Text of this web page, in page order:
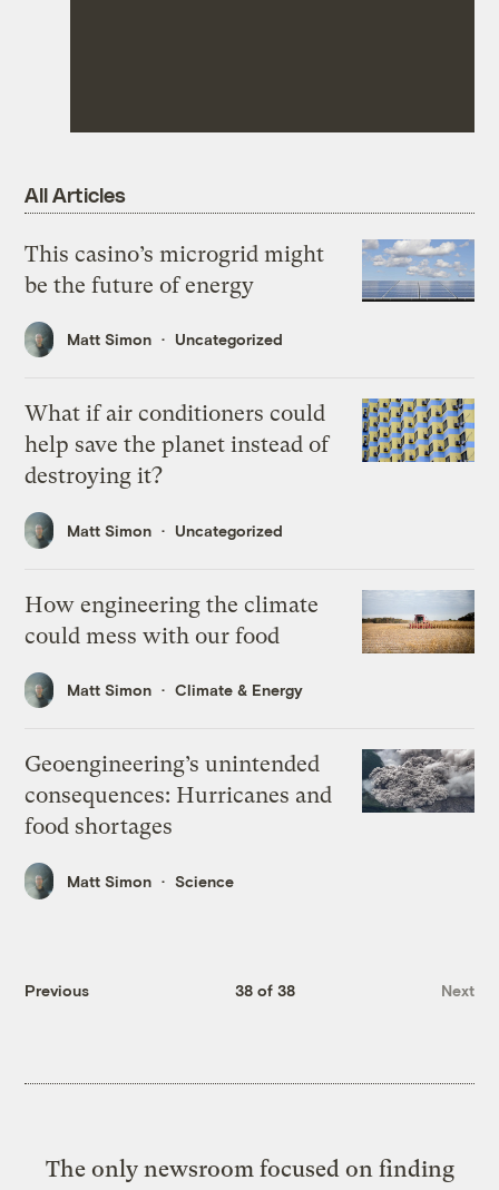
All Articles
This casino’s microgrid might
be the future of energy
Matt Simon Uncategorized
What if air conditioners could
help save the planet instead of
destroying it?
Matt Simon Uncategorized
How engineering the climate
could mess with our food
Matt Simon Climate & Energy
Geoengineering’s unintended
consequences: Hurricanes and
food shortages
Matt Simon Science
Previous 38 of 38 Next
The only newsroom focused on finding